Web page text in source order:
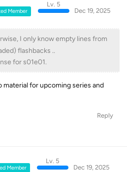
Member
Lv. 5
Dec 19, 2025
I only know empty lines from
flashbacks ..
for s01e01.
material for upcoming series and
Reply
Member
Lv. 5
Dec 19, 2025